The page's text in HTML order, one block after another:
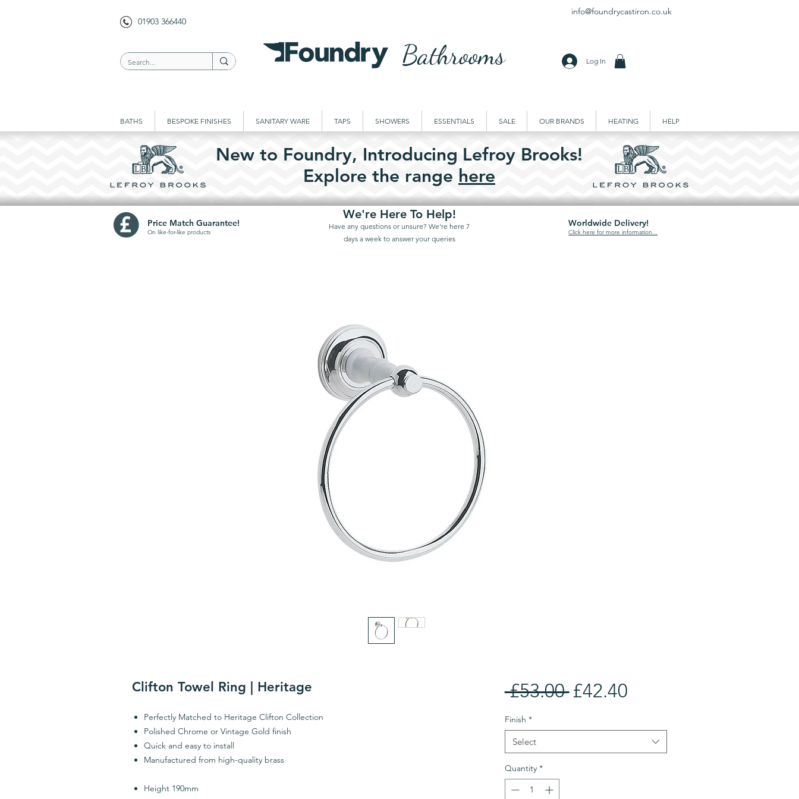
01903 366440
info@foundrycastiron.co.uk
Bathrooms Log In
BATHS BESPOKE FINISHES SANITARY WARE TAPS SHOWERS ESSENTIALS SALE OUR BRANDS HEATING HELP
New to Foundry, Introducing Lefroy Brooks!
Explore the range here
Price Match Guarantee!
On like-for-like products
We're Here To Help!
Have any questions or unsure? We're here 7
days a week to answer your queries
Worldwide Delivery!
Click here for more information...
Clifton Towel Ring | Heritage
Perfectly Matched to Heritage Clifton Collection
Polished Chrome or Vintage Gold finish
Quick and easy to install
Manufactured from high-quality brass
Height 190mm
£53.00 Regular
£42.40Sale
Finish *
Select
Quantity *